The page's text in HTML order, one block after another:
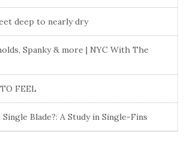
deep to nearly dry
Spanky & more | NYC With The
FEEL
Blade?: A Study in Single-Fins